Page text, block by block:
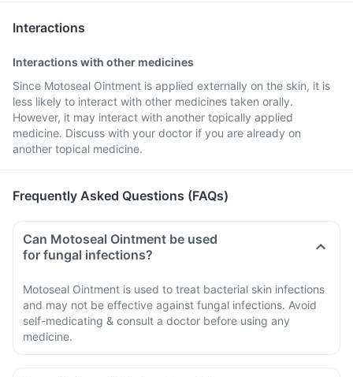
Interactions
Interactions with other medicines
Since Motoseal Ointment is applied externally on the skin, it is
less likely to interact with other medicines taken orally.
However, it may interact with another topically applied
medicine. Discuss with your doctor if you are already on
another topical medicine.
Frequently Asked Questions (FAQs)
Can Motoseal Ointment be used
for fungal infections?
Motoseal Ointment is used to treat bacterial skin infections
and may not be effective against fungal infections. Avoid
self-medicating & consult a doctor before using any
medicine.